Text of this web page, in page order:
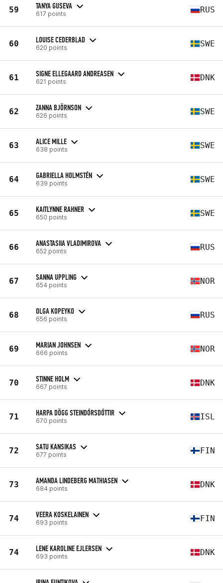
59 TANYA GUSEVA
617 points RUS
60 LOUISE CEDERBLAD
620 points SWE
61 SIGNE ELLEGAARD ANDREASEN
621 points DNK
62 ZANNA BJÖRNSON
626 points SWE
63 ALICE MILLE
638 points SWE
64 GABRIELLA HOLMSTÉN
639 points SWE
65 KAITLYNNE RAHNER
650 points SWE
66 ANASTASIIA VLADIMIROVA
652 points RUS
67 SANNA UPPLING
654 points NOR
68 OLGA KOPEYKO
656 points RUS
69 MARIAN JOHNSEN
666 points NOR
70 STINNE HOLM
667 points DNK
71 HARPA DÖGG STEINDÓRSDÓTTIR
670 points ISL
72 SATU KANSIKAS
677 points FIN
73 AMANDA LINDEBERG MATHIASEN
684 points DNK
74 VEERA KOSKELAINEN
693 points FIN
74 LENE KAROLINE EJLERSEN
693 points DNK